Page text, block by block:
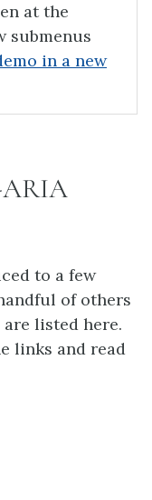
at the
submenus
in a new
ARIA
to a few
of others
listed here.
links and read